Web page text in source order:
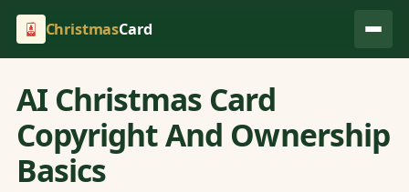
ChristmasCard
AI Christmas Card
Copyright And Ownership
Basics